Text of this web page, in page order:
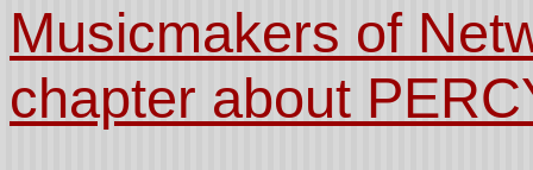
Musicmakers of
chapter about